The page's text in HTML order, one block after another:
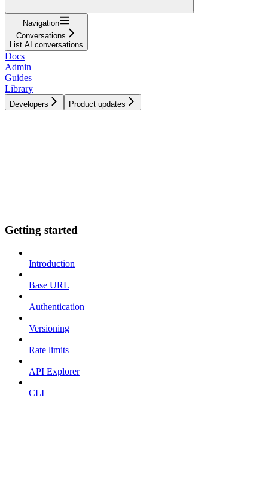
Navigation
Conversations
List AI conversations
Docs
Admin
Guides
Library
Developers Product updates
Getting started
Introduction
Base URL
Authentication
Versioning
Rate limits
API Explorer
CLI